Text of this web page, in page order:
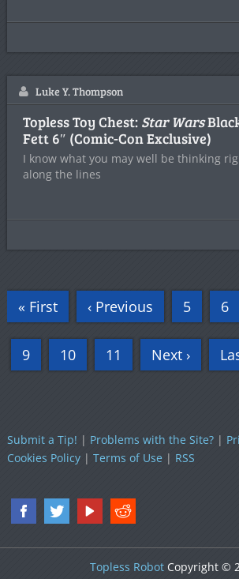
Luke Y. Thompson
Topless Toy Chest: Star Wars
Fett 6″ (Comic-Con Exclusive)
I know what you may well be thinking
along the lines
« First ‹ Previous 5 6
9 10 11 Next ›
Submit a Tip! | Problems with the Site?|
Cookies Policy| Terms of Use| RSS
Topless Robot Copyright ©